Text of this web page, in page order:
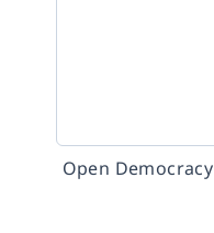
Open Democracy